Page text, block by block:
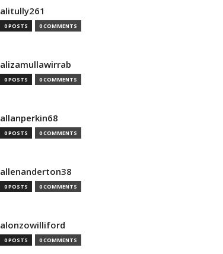
alitully261
0 POSTS 0 COMMENTS
alizamullawirrab
0 POSTS 0 COMMENTS
allanperkin68
0 POSTS 0 COMMENTS
allenanderton38
0 POSTS 0 COMMENTS
alonzowilliford
0 POSTS 0 COMMENTS